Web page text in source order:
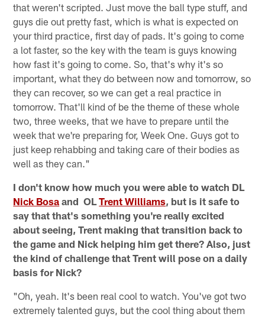
that weren't scripted. Just move the ball type stuff, and
guys die out pretty fast, which is what is expected on
your third practice, first day of pads. It's going to come
a lot faster, so the key with the team is guys knowing
how fast it's going to come. So, that's why it's so
important, what they do between now and tomorrow, so
they can recover, so we can get a real practice in
tomorrow. That'll kind of be the theme of these whole
two, three weeks, that we have to prepare until the
week that we're preparing for, Week One. Guys got to
just keep rehabbing and taking care of their bodies as
well as they can."
I don't know how much you were able to watch DL
Nick Bosa and OLTrent Williams, but is it safe to
say that that's something you're really excited
about seeing, Trent making that transition back to
the game and Nick helping him get there? Also, just
the kind of challenge that Trent will pose on a daily
basis for Nick?
"Oh, yeah. It's been real cool to watch. You've got two
extremely talented guys, but the cool thing about them